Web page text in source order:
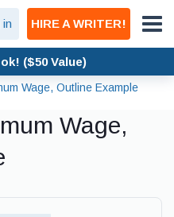
in HIRE A WRITER!
($50 Value)
Wage, Outline Example
Wage,